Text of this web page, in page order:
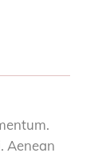
Aenean